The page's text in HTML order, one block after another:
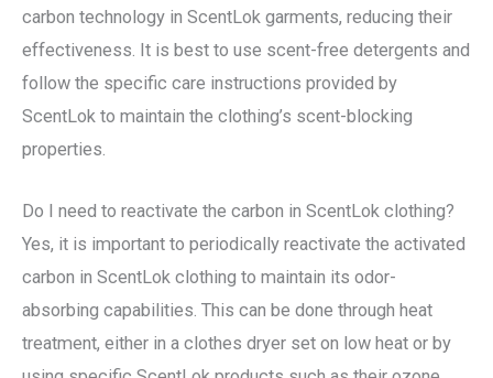
carbon technology in ScentLok garments, reducing their
effectiveness. It is best to use scent-free detergents and
follow the specific care instructions provided by
ScentLok to maintain the clothing’s scent-blocking
properties.
Do I need to reactivate the carbon in ScentLok clothing?
Yes, it is important to periodically reactivate the activated
carbon in ScentLok clothing to maintain its odor-
absorbing capabilities. This can be done through heat
treatment, either in a clothes dryer set on low heat or by